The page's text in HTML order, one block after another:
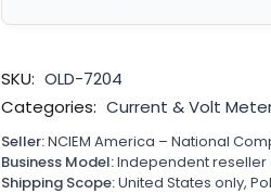
SKU: OLD-7204
Categories: Current & Volt
Seller:NCIEM America – National
Business Model:Independent
Shipping Scope:United States only,